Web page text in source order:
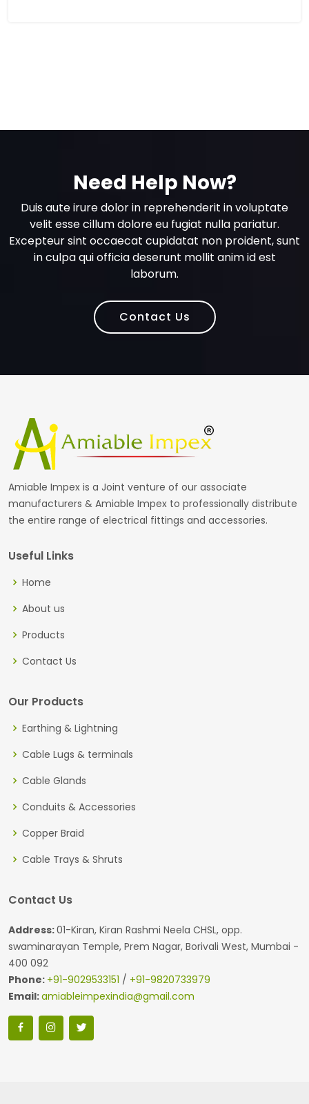
Need Help Now?
Duis aute irure dolor in reprehenderit in voluptate
velit esse cillum dolore eu fugiat nulla pariatur.
Excepteur sint occaecat cupidatat non proident, sunt
in culpa qui officia deserunt mollit anim id est
laborum.
Contact Us
Amiable Impex is a Joint venture of our associate
manufacturers & Amiable Impex to professionally distribute
the entire range of electrical fittings and accessories.
Useful Links
Home
About us
Products
Contact Us
Our Products
Earthing & Lightning
Cable Lugs & terminals
Cable Glands
Conduits & Accessories
Copper Braid
Cable Trays & Shruts
Contact Us
Address:01-Kiran, Kiran Rashmi Neela CHSL, opp.
swaminarayan Temple, Prem Nagar, Borivali West, Mumbai -
400 092
Phone: +91-9029533151 / +91-9820733979
Email:amiableimpexindia@gmail.com